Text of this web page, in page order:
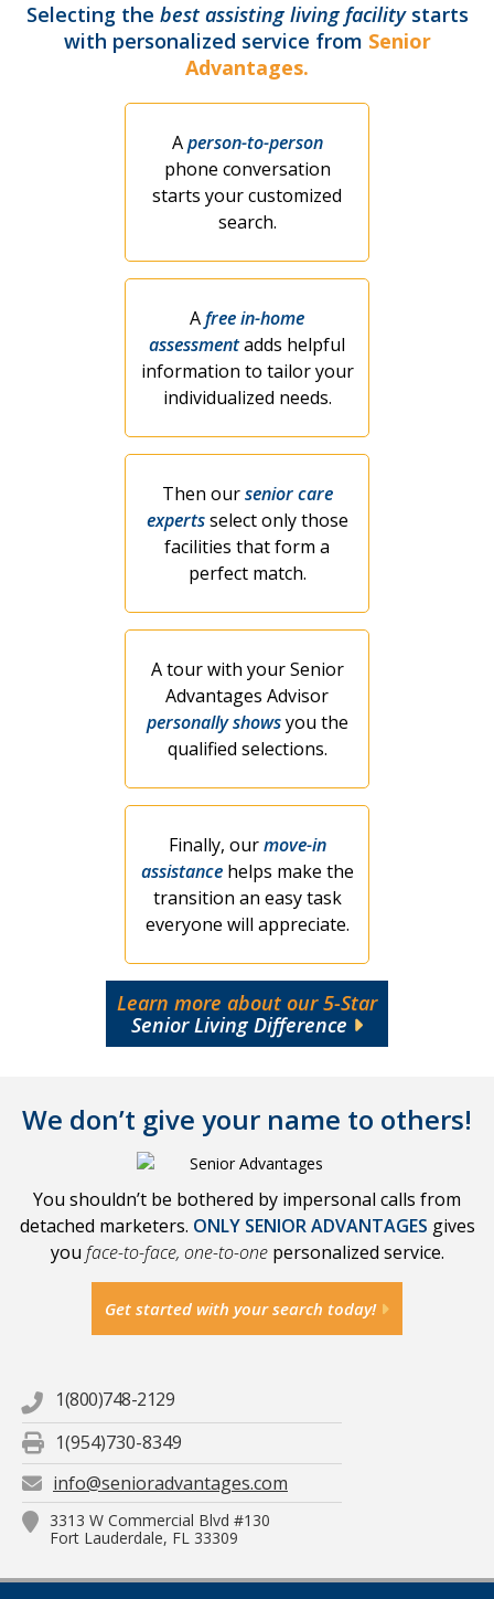
Selecting the best assisting living facilitystarts
with personalized service from Senior
Advantages.
Aperson-to-person
phone conversation
starts your customized
search.
Afree in-home
assessmentadds helpful
information to tailor your
individualized needs.
Then oursenior care
expertsselect only those
facilities that form a
perfect match.
A tour with your Senior
Advantages Advisor
personally showsyou the
qualified selections.
Finally, ourmove-in
assistancehelps make the
transition an easy task
everyone will appreciate.
Learn more about our 5-Star
Senior Living Difference
We don’t give your name to others!
You shouldn’t be bothered by impersonal calls from
detached marketers. ONLY SENIOR ADVANTAGES gives
you face-to-face, one-to-onepersonalized service.
Get started with your search today!
1(800)748-2129
1(954)730-8349
info@senioradvantages.com
3313 W Commercial Blvd #130
Fort Lauderdale, FL 33309